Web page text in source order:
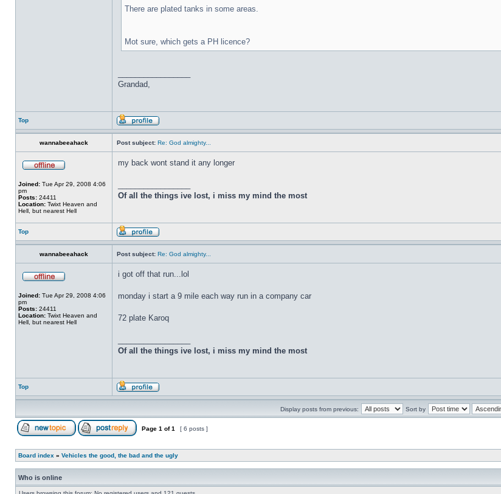
There are plated tanks in some areas.
Mot sure, which gets a PH licence?
Grandad,
Top
wannabeeahack Post subject: Re: God almighty...
Joined: Tue Apr 29, 2008 4:06
pm
Posts: 24411
Location: Twixt Heaven and
Hell, but nearest Hell
my back wont stand it any longer
Of all the things ive lost, i miss my mind the most
Top
wannabeeahack Post subject: Re: God almighty...
Joined: Tue Apr 29, 2008 4:06
pm
Posts: 24411
Location: Twixt Heaven and
Hell, but nearest Hell
i got off that run...lol
monday i start a 9 mile each way run in a company car
72 plate Karoq
Of all the things ive lost, i miss my mind the most
Top
Display posts from previous: Sort by
Page 1 of1 [ 6 posts ]
Board index » Vehicles the good, the bad and the ugly
Who is online